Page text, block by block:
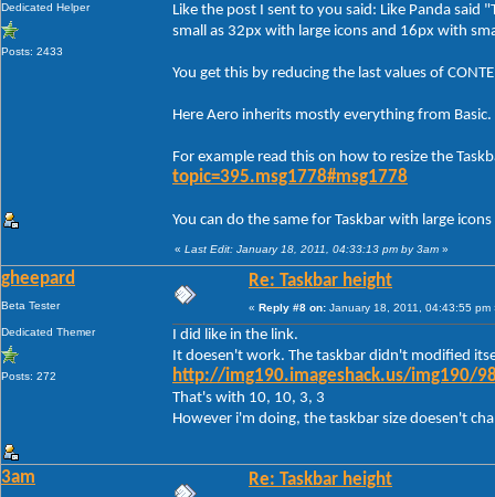
Dedicated Helper
Posts: 2433
Like the post I sent to you said: Like Panda said
small as 32px with large icons and 16px with
You get this by reducing the last values of
Here Aero inherits mostly everything from
For example read this on how to resize the
topic=395.msg1778#msg1778
You can do the same for Taskbar with large icons
« Last Edit: January 18, 2011, 04:33:13 pm by 3am »
gheepard
Beta Tester
Dedicated Themer
Posts: 272
Re: Taskbar height
« Reply #8 on: January 18, 2011, 04:43:55 pm
I did like in the link.
It doesen't work. The taskbar didn't modified
http://img190.imageshack.us/img190/
That's with 10, 10, 3, 3
However i'm doing, the taskbar size doesen't
3am Re: Taskbar height